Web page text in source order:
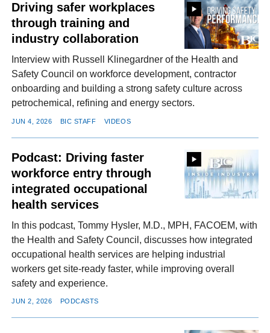
Driving safer workplaces
through training and
industry collaboration
Interview with Russell Klinegardner of the Health and
Safety Council on workforce development, contractor
onboarding and building a strong safety culture across
petrochemical, refining and energy sectors.
JUN 4, 2026 BIC STAFF VIDEOS
Podcast: Driving faster
workforce entry through
integrated occupational
health services
In this podcast, Tommy Hysler, M.D., MPH, FACOEM, with
the Health and Safety Council, discusses how integrated
occupational health services are helping industrial
workers get site-ready faster, while improving overall
safety and experience.
JUN 2, 2026 PODCASTS